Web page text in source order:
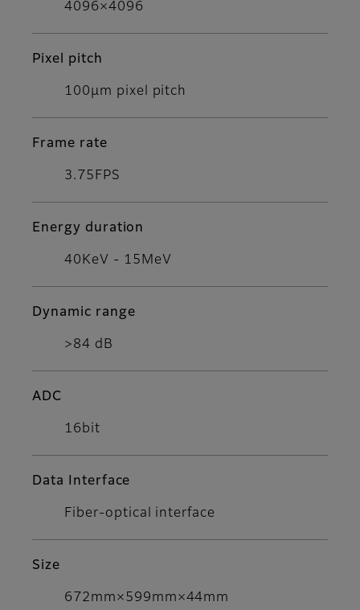
4096×4096
Pixel pitch
100μm pixel pitch
Frame rate
3.75FPS
Energy duration
40KeV - 15MeV
Dynamic range
>84 dB
ADC
16bit
Data Interface
Fiber-optical interface
Size
672mm×599mm×44mm